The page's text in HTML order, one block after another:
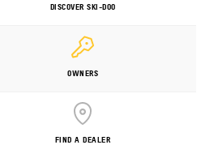
DISCOVER SKI-DOO
OWNERS
FIND A DEALER